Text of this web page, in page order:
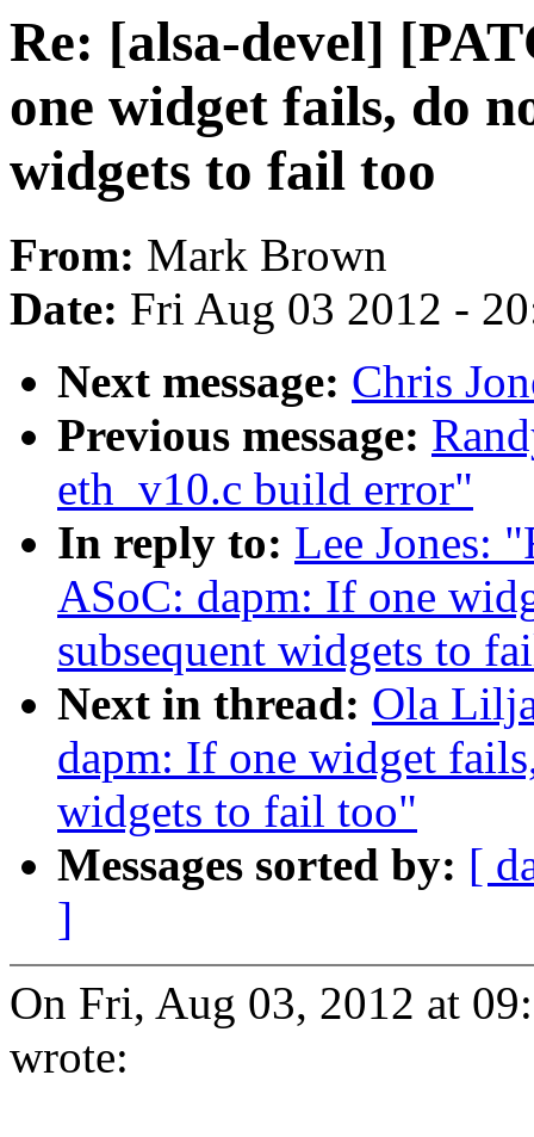
Re: [alsa-devel]
one widget fails, do
widgets to fail too
From: Mark Brown
Date: Fri Aug 03 2012 -
Next message: Chris
Previous message:
eth_v10.c build error"
In reply to: Lee Jones:
ASoC: dapm: If one
subsequent widgets to
Next in thread: Ola
dapm: If one widget
widgets to fail too"
Messages sorted by: [
]
On Fri, Aug 03, 2012 at
wrote: